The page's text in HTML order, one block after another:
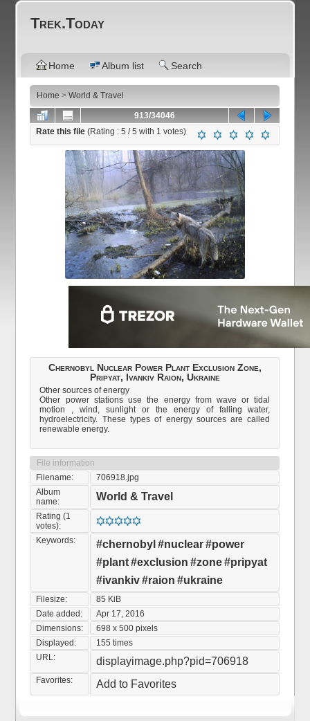
Trek.Today
Home Album list Search
Home >World & Travel
913/34046
Rate this file(Rating :5 / 5 with 1 votes)
Chernobyl Nuclear Power Plant Exclusion Zone,
Pripyat, Ivankiv Raion, Ukraine
Other sources of energy
Other power stations use the energy from wave or tidal
motion , wind, sunlight or the energy of falling water,
hydroelectricity. These types of energy sources are called
renewable energy.
File information
Filename:
706918.jpg
Album
name:
World & Travel
Rating (1
votes):
Keywords:
#chernobyl #nuclear#power
#plant#exclusion #zone#pripyat
#ivankiv#raion #ukraine
Filesize:
85 KiB
Date added:
Apr 17, 2016
Dimensions:
698 x 500 pixels
Displayed:
155 times
URL:
displayimage.php?pid=706918
Favorites: Add to Favorites